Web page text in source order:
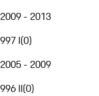
2009 - 2013
997 I(0)
2005 - 2009
996 II(0)